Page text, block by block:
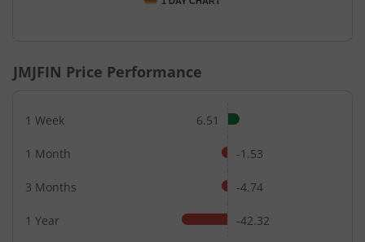
JMJFIN Price Performance
1 Week 6.51
1 Month -1.53
3 Months -4.74
1 Year -42.32